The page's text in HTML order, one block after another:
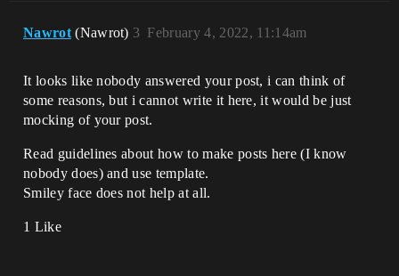
Nawrot (Nawrot) February 4, 2022, 11:14am
3
It looks like nobody answered your post, i can think of
some reasons, but i cannot write it here, it would be just
mocking of your post.
Read guidelines about how to make posts here (I know
nobody does) and use template.
Smiley face does not help at all.
1 Like